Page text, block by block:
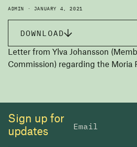
ADMIN · JANUARY 4, 2021
DOWNLOAD
Letter from Ylva Johansson
Commission) regarding the Moria
Sign up for
updates